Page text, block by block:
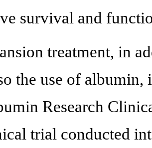
survival and
treatment, in
the use of albumin,
Research
trial conducted